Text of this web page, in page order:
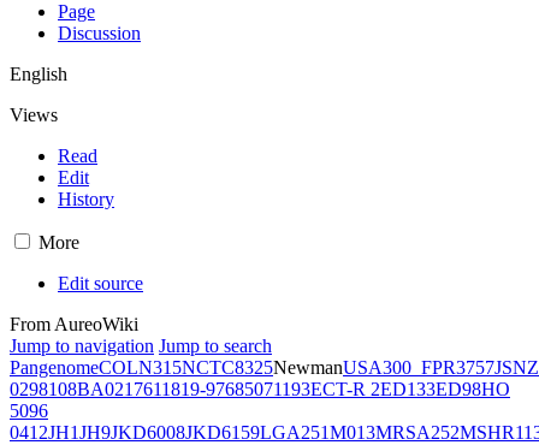
Page
Discussion
English
Views
Read
Edit
History
More
Edit source
From AureoWiki
Jump to navigation Jump to search
PangenomeCOLN315NCTC8325NewmanUSA300_FPR3757JSNZ
0298108BA0217611819-97685071193ECT-R 2ED133ED98HO
5096
0412JH1JH9JKD6008JKD6159LGA251M013MRSA252